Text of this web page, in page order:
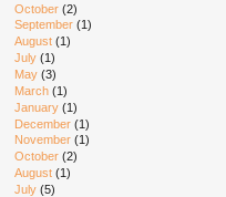
October(2)
September(1)
August(1)
July(1)
May(3)
March(1)
January(1)
December(1)
November(1)
October(2)
August(1)
July(5)